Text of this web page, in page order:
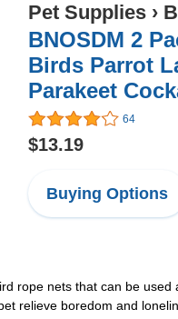
Pet Supplies ›
BNOSDM 2
Birds Parrot
Parakeet
64
$13.19
Buying Options
rope nets that can be
relieve boredom and